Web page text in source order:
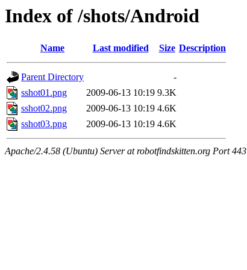
Index of /shots/Android
Name Last modified Size Description
Parent Directory
-
sshot01.png
2009-06-13 10:19 9.3K
sshot02.png
2009-06-13 10:19 4.6K
sshot03.png
2009-06-13 10:19 4.6K
Apache/2.4.58 (Ubuntu) Server at robotfindskitten.org Port 443